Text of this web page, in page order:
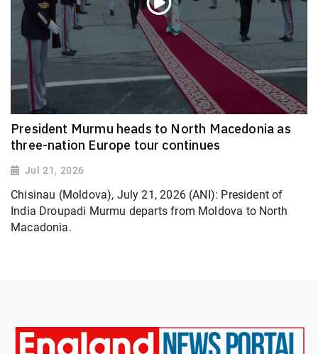
President Murmu heads to North Macedonia as
three-nation Europe tour continues
Jul 21, 2026
Chisinau (Moldova), July 21, 2026 (ANI): President of
India Droupadi Murmu departs from Moldova to North
Macadonia.